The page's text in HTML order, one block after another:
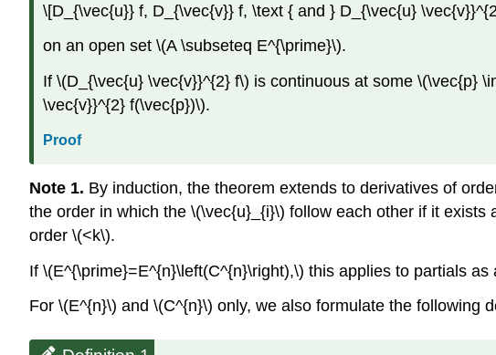
\[D_{\vec{u}} f, D_{\vec{v}} f, \text { and } D_{\vec{u}
on an open set \(A \subseteq E^{\prime}\).
If \(D_{\vec{u} \vec{v}}^{2} f\) is continuous at some \(\vec{p}
\vec{v}}^{2} f(\vec{p})\).
Proof
Note 1. By induction, the theorem extends to derivatives of
the order in which the \(\vec{u}_{i}\) follow each other if it
order \(<k\).
If \(E^{\prime}=E^{n}\left(C^{n}\right),\) this applies to partials as
For \(E^{n}\) and \(C^{n}\) only, we also formulate the following